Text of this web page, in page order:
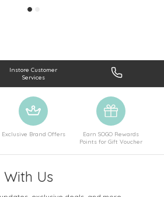
Instore Customer
Services
Exclusive Brand Offers
Earn SOGO Rewards
Points for Gift Voucher
With Us